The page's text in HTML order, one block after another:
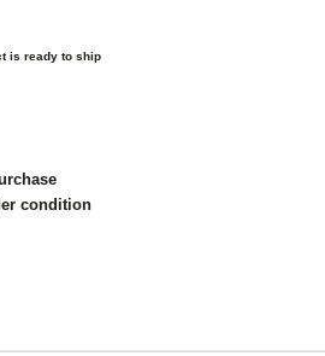
is ready to ship
condition